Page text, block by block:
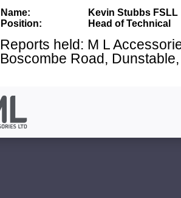
Name:
Kevin Stubbs FSLL
Position:
Head of Technical
Reports held: M L
Boscombe Road,